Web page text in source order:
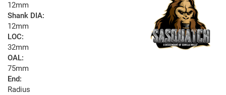
12mm
Shank DIA:
12mm
LOC:
32mm
OAL:
75mm
End:
Radius